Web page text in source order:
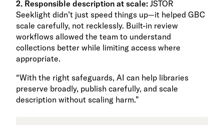
2. Responsible description at scale: JSTOR
Seeklight didn’t just speed things up—it helped GBC
scale carefully, not recklessly. Built-in review
workflows allowed the team to understand
collections better while limiting access where
appropriate.
“With the right safeguards, AI can help libraries
preserve broadly, publish carefully, and scale
description without scaling harm.”